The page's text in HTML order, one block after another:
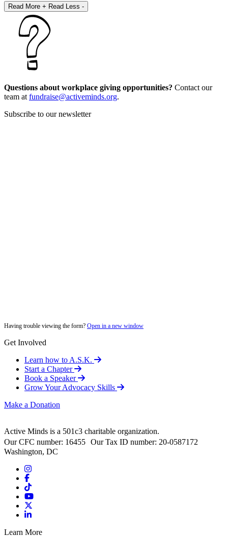
Read More + Read Less -
Questions about workplace giving opportunities? Contact our
team at fundraise@activeminds.org.
Subscribe to our newsletter
Having trouble viewing the form? Open in a new window
Get Involved
Learn how to A.S.K.
Start a Chapter
Book a Speaker
Grow Your Advocacy Skills
Make a Donation
Active Minds is a 501c3 charitable organization.
Our CFC number: 16455 Our Tax ID number: 20-0587172
Washington, DC
Learn More